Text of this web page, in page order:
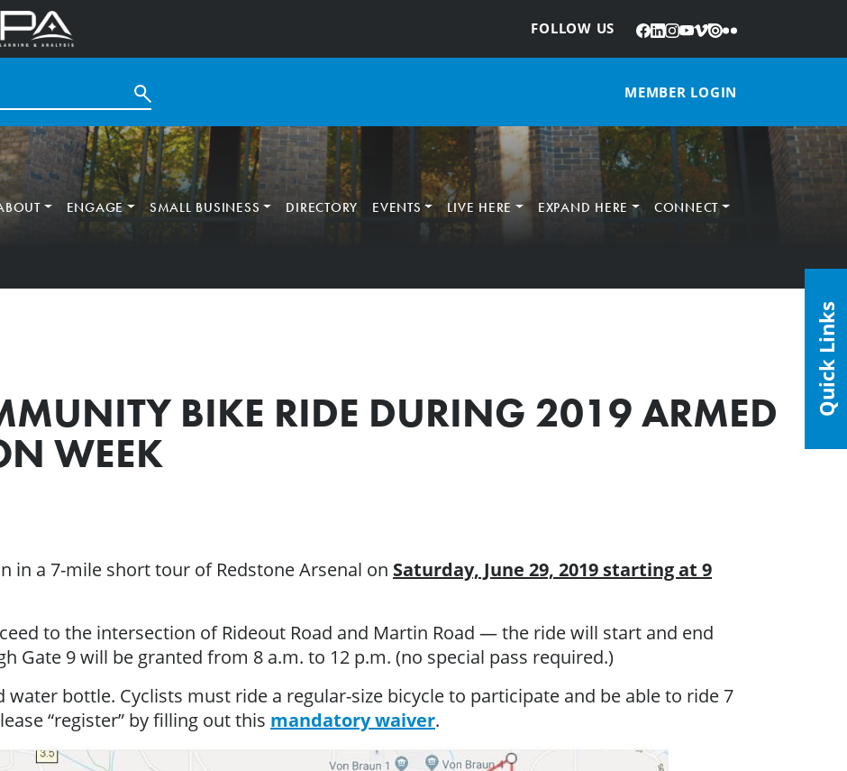
FOLLOW US
: Facebook
LinkedIn
Instagram
YouTube
Vimeo
Issuu
Flickr
MEMBER LOGIN
ENGAGE SMALL BUSINESS DIRECTORY EVENTS LIVE HERE EXPAND HERE CONNECT
BIKE RIDE DURING 2019 ARMED
WEEK
in a 7-mile short tour of Redstone Arsenal on Saturday, June 29, 2019 starting at 9
to the intersection of Rideout Road and Martin Road — the ride will start and end
Gate 9 will be granted from 8 a.m. to 12 p.m. (no special pass required.)
water bottle. Cyclists must ride a regular-size bicycle to participate and be able to ride 7
“register” by filling out this mandatory waiver.
Quick Links